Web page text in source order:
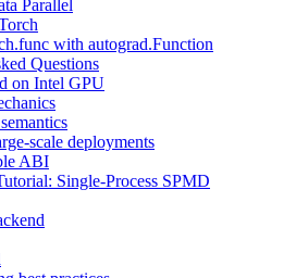
Parallel
with autograd.Function
Questions
on Intel GPU
scale deployments
ABI
Single-Process SPMD